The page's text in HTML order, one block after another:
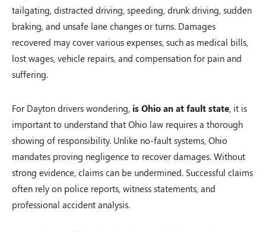
tailgating, distracted driving, speeding, drunk driving, sudden
braking, and unsafe lane changes or turns. Damages
recovered may cover various expenses, such as medical bills,
lost wages, vehicle repairs, and compensation for pain and
suffering.
For Dayton drivers wondering, is Ohio an at fault state, it is
important to understand that Ohio law requires a thorough
showing of responsibility. Unlike no-fault systems, Ohio
mandates proving negligence to recover damages. Without
strong evidence, claims can be undermined. Successful claims
often rely on police reports, witness statements, and
professional accident analysis.